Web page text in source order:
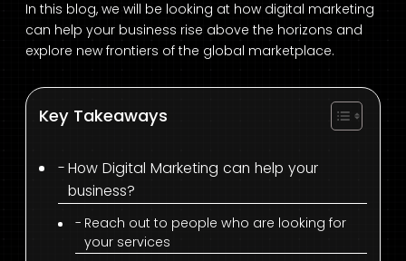
In this blog, we will be looking at how digital marketing
can help your business rise above the horizons and
explore new frontiers of the global marketplace.
Key Takeaways
How Digital Marketing can help your
business?
Reach out to people who are looking for
your services